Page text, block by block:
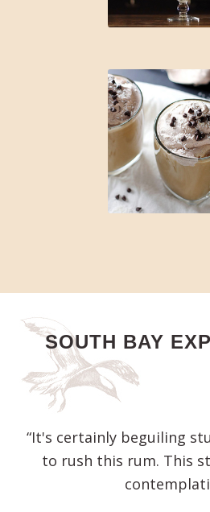
SOUTH BAY
“It's certainly beguiling
to rush this rum. This